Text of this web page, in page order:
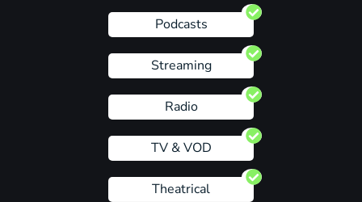
Podcasts
Streaming
Radio
TV & VOD
Theatrical